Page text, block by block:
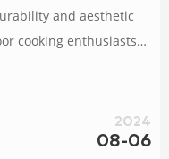
and aesthetic
cooking enthusiasts
2024
08-06